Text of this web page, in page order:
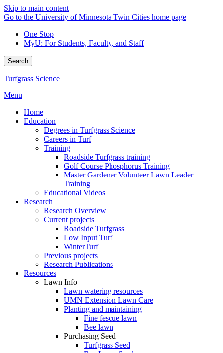
Skip to main content
Go to the University of Minnesota Twin Cities home page
One Stop
MyU: For Students, Faculty, and Staff
Search
Turfgrass Science
Menu
Home
Education
Degrees in Turfgrass Science
Careers in Turf
Training
Roadside Turfgrass training
Golf Course Phosphorus Training
Master Gardener Volunteer Lawn Leader
Training
Educational Videos
Research
Research Overview
Current projects
Roadside Turfgrass
Low Input Turf
WinterTurf
Previous projects
Research Publications
Resources
Lawn Info
Lawn watering resources
UMN Extension Lawn Care
Planting and maintaining
Fine fescue lawn
Bee lawn
Purchasing Seed
Turfgrass Seed